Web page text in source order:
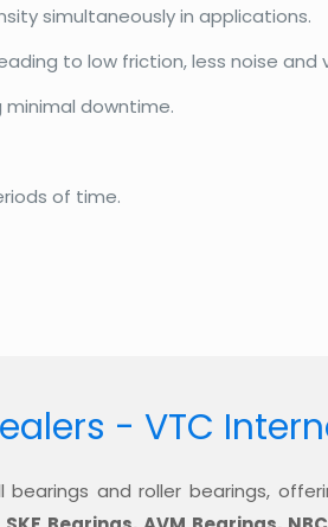
simultaneously in applications.
to low friction, less noise and
downtime.
of time.
- VTC
and roller bearings,